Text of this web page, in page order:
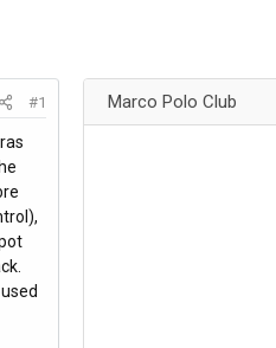
#1 Marco Polo Club